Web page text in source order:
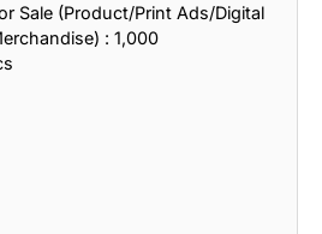
Sale (Product/Print Ads/Digital
: 1,000